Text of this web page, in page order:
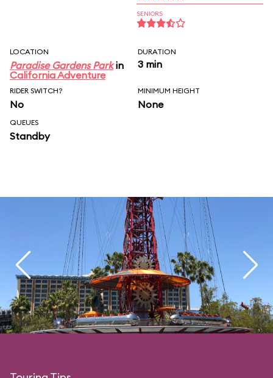
SENIORS
LOCATION
Paradise Gardens Parkin
California Adventure
DURATION
3 min
RIDER SWITCH?
No
MINIMUM HEIGHT
None
QUEUES
Standby